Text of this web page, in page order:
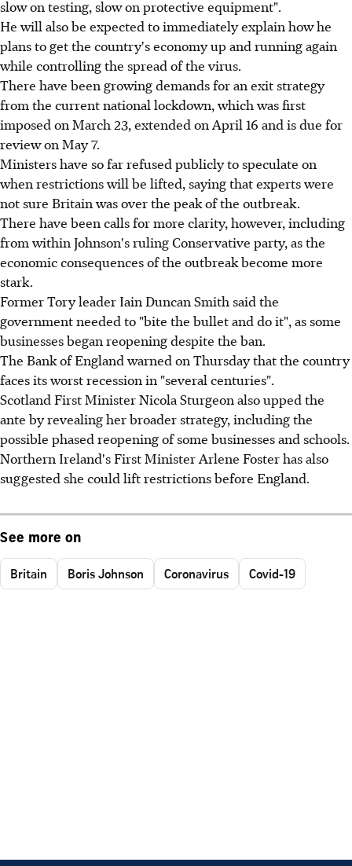
slow on testing, slow on protective equipment".
He will also be expected to immediately explain how he
plans to get the country's economy up and running again
while controlling the spread of the virus.
There have been growing demands for an exit strategy
from the current national lockdown, which was first
imposed on March 23, extended on April 16 and is due for
review on May 7.
Ministers have so far refused publicly to speculate on
when restrictions will be lifted, saying that experts were
not sure Britain was over the peak of the outbreak.
There have been calls for more clarity, however, including
from within Johnson's ruling Conservative party, as the
economic consequences of the outbreak become more
stark.
Former Tory leader Iain Duncan Smith said the
government needed to "bite the bullet and do it", as some
businesses began reopening despite the ban.
The Bank of England warned on Thursday that the country
faces its worst recession in "several centuries".
Scotland First Minister Nicola Sturgeon also upped the
ante by revealing her broader strategy, including the
possible phased reopening of some businesses and schools.
Northern Ireland's First Minister Arlene Foster has also
suggested she could lift restrictions before England.
See more on
Britain Boris Johnson Coronavirus Covid-19